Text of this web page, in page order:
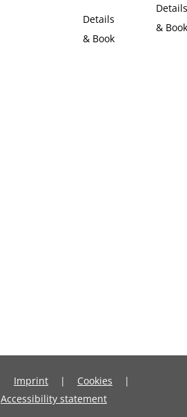
Details
& Book
&
Imprint
Cookies
Accessibility statement